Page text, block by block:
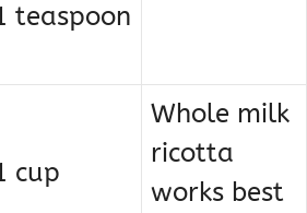
teaspoon
cup
Whole milk
ricotta
works best